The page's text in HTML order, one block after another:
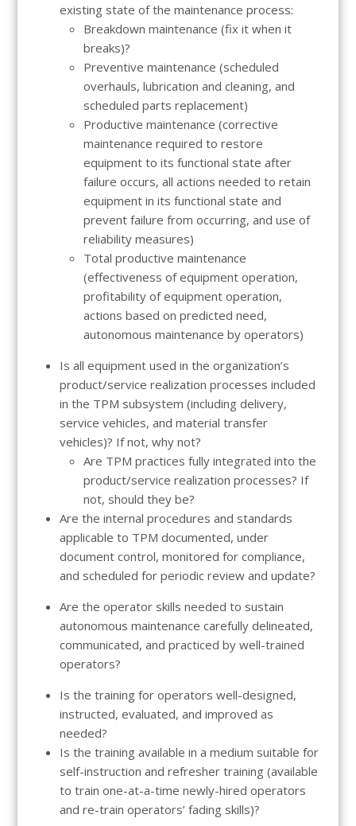
existing state of the maintenance process:
Breakdown maintenance (fix it when it
breaks)?
Preventive maintenance (scheduled
overhauls, lubrication and cleaning, and
scheduled parts replacement)
Productive maintenance (corrective
maintenance required to restore
equipment to its functional state after
failure occurs, all actions needed to retain
equipment in its functional state and
prevent failure from occurring, and use of
reliability measures)
Total productive maintenance
(effectiveness of equipment operation,
profitability of equipment operation,
actions based on predicted need,
autonomous maintenance by operators)
Is all equipment used in the organization’s
product/service realization processes included
in the TPM subsystem (including delivery,
service vehicles, and material transfer
vehicles)? If not, why not?
Are TPM practices fully integrated into the
product/service realization processes? If
not, should they be?
Are the internal procedures and standards
applicable to TPM documented, under
document control, monitored for compliance,
and scheduled for periodic review and update?
Are the operator skills needed to sustain
autonomous maintenance carefully delineated,
communicated, and practiced by well-trained
operators?
Is the training for operators well-designed,
instructed, evaluated, and improved as
needed?
Is the training available in a medium suitable for
self-instruction and refresher training (available
to train one-at-a-time newly-hired operators
and re-train operators’ fading skills)?